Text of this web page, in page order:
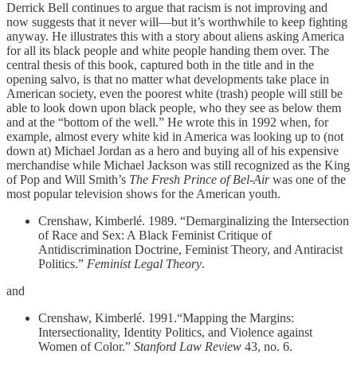
Derrick Bell continues to argue that racism is not improving and
now suggests that it never will—but it’s worthwhile to keep fighting
anyway. He illustrates this with a story about aliens asking America
for all its black people and white people handing them over. The
central thesis of this book, captured both in the title and in the
opening salvo, is that no matter what developments take place in
American society, even the poorest white (trash) people will still be
able to look down upon black people, who they see as below them
and at the “bottom of the well.” He wrote this in 1992 when, for
example, almost every white kid in America was looking up to (not
down at) Michael Jordan as a hero and buying all of his expensive
merchandise while Michael Jackson was still recognized as the King
of Pop and Will Smith’s The Fresh Prince of Bel-Airwas one of the
most popular television shows for the American youth.
Crenshaw, Kimberlé. 1989. “Demarginalizing the Intersection
of Race and Sex: A Black Feminist Critique of
Antidiscrimination Doctrine, Feminist Theory, and Antiracist
Politics.” Feminist Legal Theory.
and
Crenshaw, Kimberlé. 1991.“Mapping the Margins:
Intersectionality, Identity Politics, and Violence against
Women of Color.” Stanford Law Review 43, no. 6.